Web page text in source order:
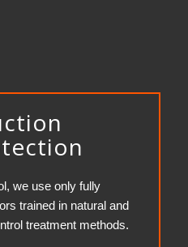
we use only fully
trained in natural and
treatment methods.